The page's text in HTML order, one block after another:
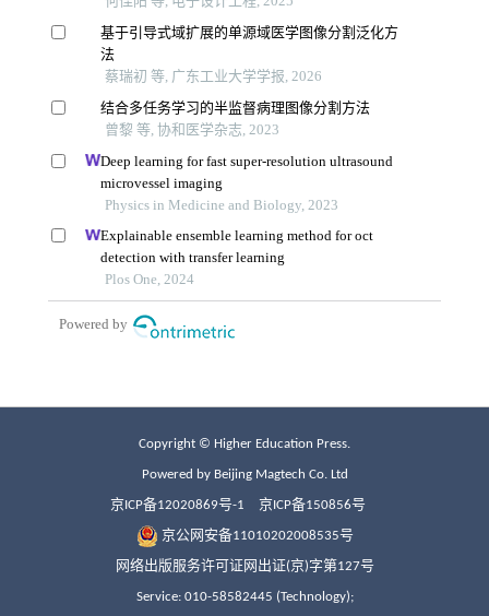
Copyright © Higher Education Press.
Powered by Beijing Magtech Co. Ltd
京ICP备12020869号-1 京ICP备150856号
京公网安备11010202008535号
网络出版服务许可证网出证(京)字第127号
Service: 010-58582445 (Technology);